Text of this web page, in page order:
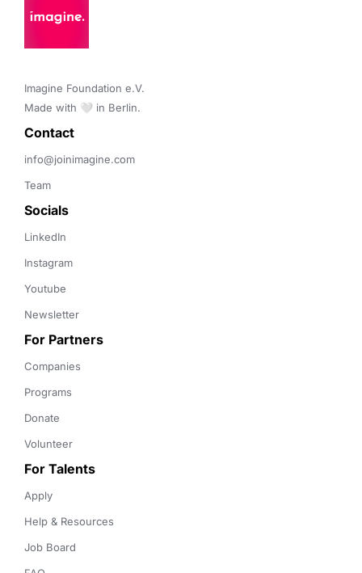
Imagine Foundation e.V.
Made with 🤍 in Berlin.
Contact
info@joinimagine.com
Team
Socials
LinkedIn
Instagram
Youtube
Newsletter
For Partners
Companies
Programs
Donate
Volunteer
For Talents
Apply
Help & Resources
Job Board